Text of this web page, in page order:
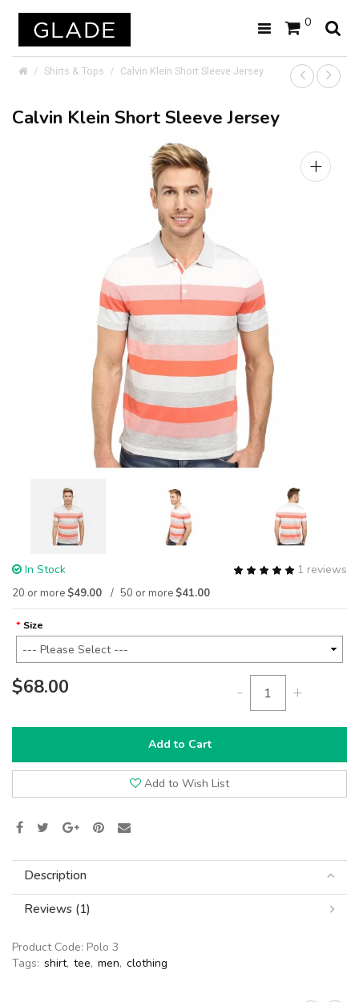
0
Shirts & Tops Calvin Klein Short Sleeve Jersey
Calvin Klein Short Sleeve Jersey
+
1 reviews
In Stock
20 or more$49.00 50 or more$41.00
Size
$68.00 - +
Add to Cart
Add to Wish List
Description
Reviews (1)
Product Code: Polo 3
Tags: shirt, tee, men, clothing